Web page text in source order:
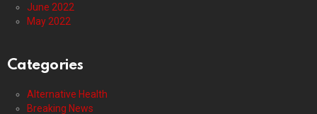
June 2022
May 2022
Categories
Alternative Health
Breaking News